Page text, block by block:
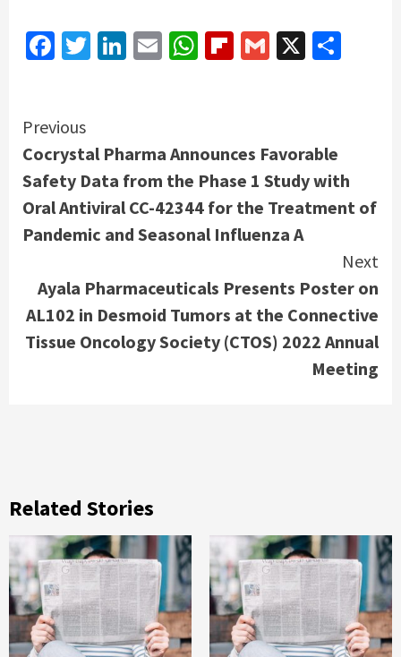
Facebook
Twitter
LinkedIn
EmailWhatsApp
Flipboard
Gmail
X
Continue
Reading
Previous
Cocrystal Pharma Announces Favorable
Safety Data from the Phase 1 Study with
Oral Antiviral CC-42344 for the Treatment of
Pandemic and Seasonal Influenza A
Next
Ayala Pharmaceuticals Presents Poster on
AL102 in Desmoid Tumors at the Connective
Tissue Oncology Society (CTOS) 2022 Annual
Meeting
Related Stories